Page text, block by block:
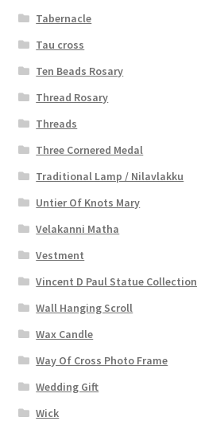
Tabernacle
Tau cross
Ten Beads Rosary
Thread Rosary
Threads
Three Cornered Medal
Traditional Lamp / Nilavlakku
Untier Of Knots Mary
Velakanni Matha
Vestment
Vincent D Paul Statue Collection
Wall Hanging Scroll
Wax Candle
Way Of Cross Photo Frame
Wedding Gift
Wick